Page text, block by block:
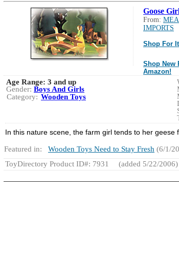
Goose
From:
IMPORTS
Shop For
Shop New
Amazon!
Age Range: 3 and up
Gender: Boys And Girls
Category: Wooden Toys
In this nature scene, the farm girl tends to her
Featured in: Wooden Toys Need to Stay Fresh (6/1/
ToyDirectory Product ID#: 7931
(added 5/22/2006)